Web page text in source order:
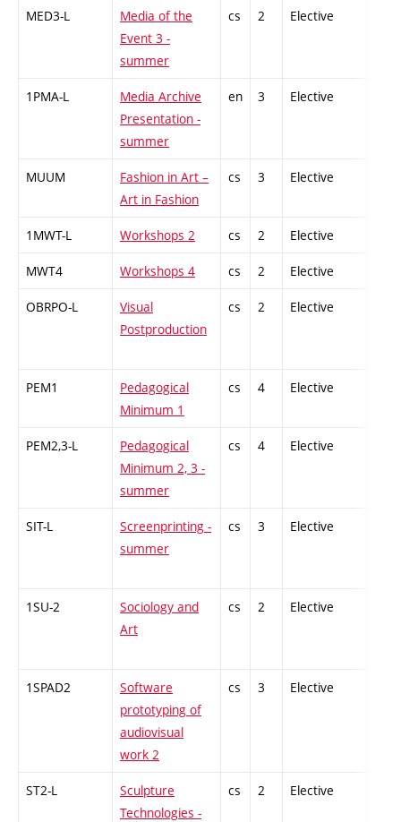
MED3-L
Media of the
Event 3 -
summer
cs 2 Elective
1PMA-L
Media Archive
Presentation -
summer
en 3 Elective
MUUM
Fashion in Art –
Art in Fashion
cs 3 Elective
1MWT-L Workshops 2 cs 2 Elective
MWT4 Workshops 4 cs 2 Elective
OBRPO-L
Visual
Postproduction
cs 2 Elective
PEM1
Pedagogical
Minimum 1
cs 4 Elective
PEM2,3-L
Pedagogical
Minimum 2, 3 -
summer
cs 4 Elective
SIT-L
Screenprinting -
summer
cs 3 Elective
1SU-2
Sociology and
Art
cs 2 Elective
1SPAD2
Software
prototyping of
audiovisual
work 2
cs 3 Elective
ST2-L
Sculpture
Technologies -
cs 2 Elective